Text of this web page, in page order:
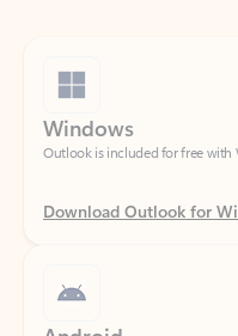
Outlook is included for free with
Download Outlook for
Catch up on your email and